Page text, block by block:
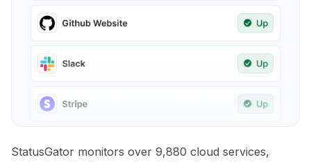
StatusGator monitors over 9,880 cloud services,